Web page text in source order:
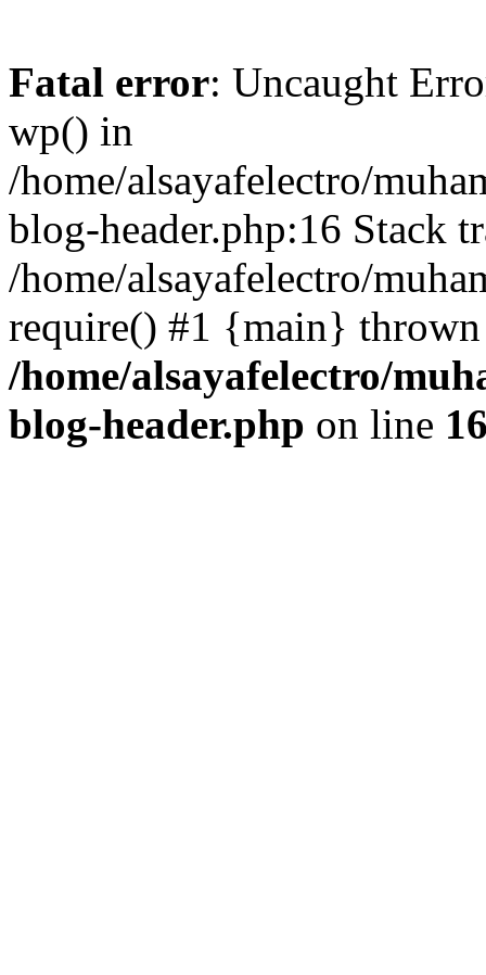
Fatal error: Uncaught
wp() in
/home/alsayafelectro/
blog-header.php:16 Stack
/home/alsayafelectro/
require() #1 {main}
/home/alsayafelectro/
blog-header.php on line